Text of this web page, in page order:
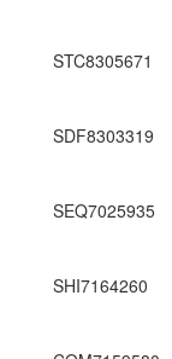
STC8305671
SDF8303319
SEQ7025935
SHI7164260